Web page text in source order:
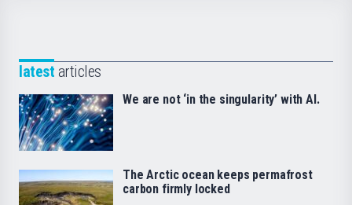
latest articles
We are not ‘in the singularity’ with AI.
The Arctic ocean keeps permafrost
carbon firmly locked